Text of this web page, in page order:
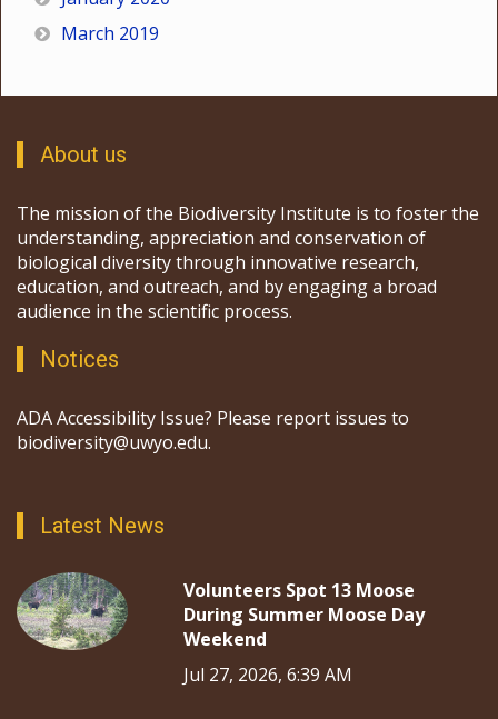
March 2019
About us
The mission of the Biodiversity Institute is to foster the
understanding, appreciation and conservation of
biological diversity through innovative research,
education, and outreach, and by engaging a broad
audience in the scientific process.
Notices
ADA Accessibility Issue? Please report issues to
biodiversity@uwyo.edu.
Latest News
Volunteers Spot 13 Moose
During Summer Moose Day
Weekend
Jul 27, 2026, 6:39 AM